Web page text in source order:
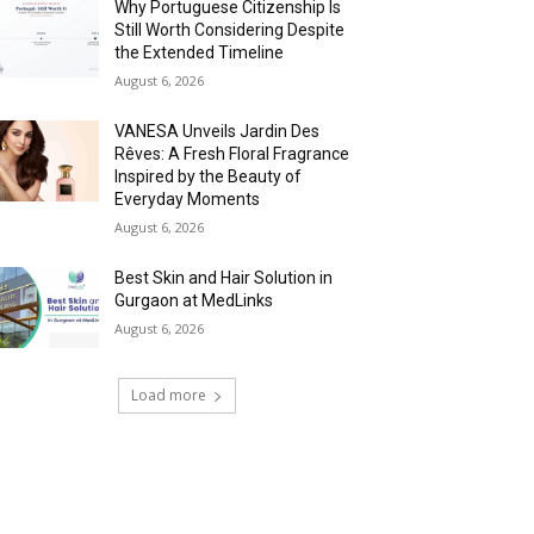
Why Portuguese Citizenship Is
Still Worth Considering Despite
the Extended Timeline
August 6, 2026
VANESA Unveils Jardin Des
Rêves: A Fresh Floral Fragrance
Inspired by the Beauty of
Everyday Moments
August 6, 2026
Best Skin and Hair Solution in
Gurgaon at MedLinks
August 6, 2026
Load more